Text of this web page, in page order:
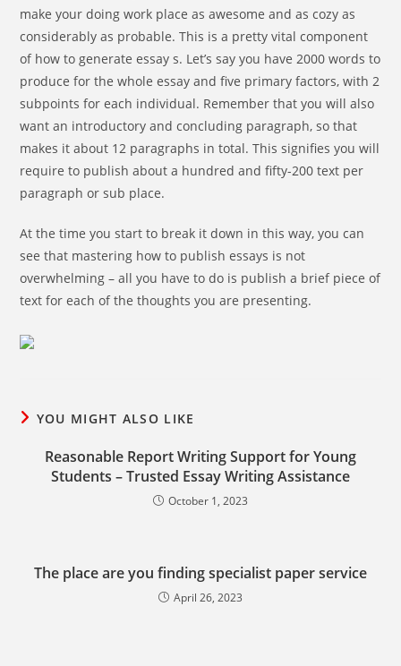
make your doing work place as awesome and as cozy as
considerably as probable. This is a pretty vital component
of how to generate essay s. Let’s say you have 2000 words to
produce for the whole essay and five primary factors, with 2
subpoints for each individual. Remember that you will also
want an introductory and concluding paragraph, so that
makes it about 12 paragraphs in total. This signifies you will
require to publish about a hundred and fifty-200 text per
paragraph or sub place.
At the time you start to break it down in this way, you can
see that mastering how to publish essays is not
overwhelming – all you have to do is publish a brief piece of
text for each of the thoughts you are presenting.
YOU MIGHT ALSO LIKE
Reasonable Report Writing Support for Young
Students – Trusted Essay Writing Assistance
October 1, 2023
The place are you finding specialist paper service
April 26, 2023